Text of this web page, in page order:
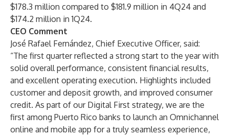
$178.3 million compared to $181.9 million in 4Q24 and
$174.2 million in 1Q24.
CEO Comment
José Rafael Fernández, Chief Executive Officer, said:
“The first quarter reflected a strong start to the year with
solid overall performance, consistent financial results,
and excellent operating execution. Highlights included
customer and deposit growth, and improved consumer
credit. As part of our Digital First strategy, we are the
first among Puerto Rico banks to launch an Omnichannel
online and mobile app for a truly seamless experience,